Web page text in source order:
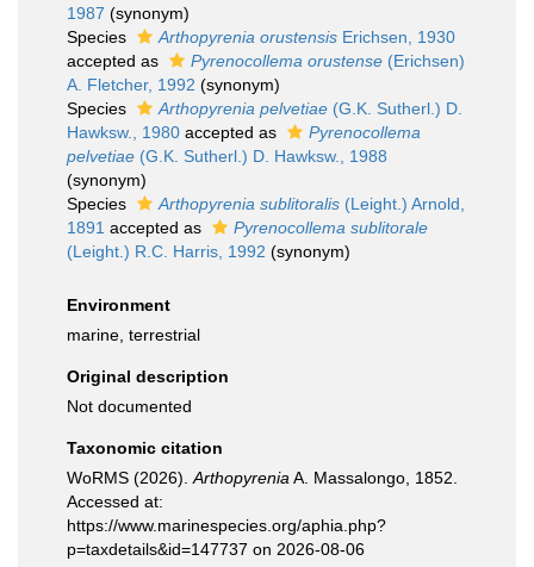
1987 (synonym)
Species
Arthopyrenia orustensis Erichsen, 1930
accepted as
Pyrenocollema orustense (Erichsen)
A. Fletcher, 1992 (synonym)
Species
Arthopyrenia pelvetiae (G.K. Sutherl.) D.
Hawksw., 1980 accepted as
Pyrenocollema
pelvetiae (G.K. Sutherl.) D. Hawksw., 1988
(synonym)
Species
Arthopyrenia sublitoralis (Leight.) Arnold,
1891 accepted as
Pyrenocollema sublitorale
(Leight.) R.C. Harris, 1992 (synonym)
Environment
marine, terrestrial
Original description
Not documented
Taxonomic citation
WoRMS (2026). Arthopyrenia A. Massalongo, 1852.
Accessed at:
https://www.marinespecies.org/aphia.php?
p=taxdetails&id=147737 on 2026-08-06